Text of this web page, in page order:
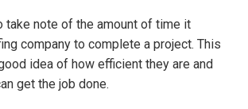
take note of the amount of time it
company to complete a project. This
idea of how efficient they are and
get the job done.